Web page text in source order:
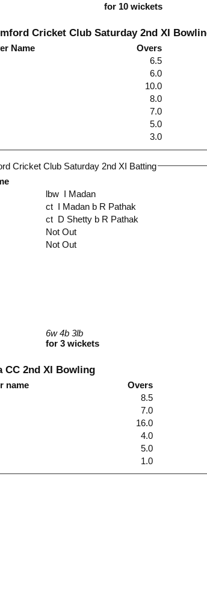
for 10 wickets
Cricket Club Saturday 2nd XI
Name Overs
6.5
6.0
10.0
8.0
7.0
5.0
3.0
Cricket Club Saturday 2nd XI Batting
6w 4b 3lb
for 3 wickets
lbw I Madan
ct I Madan b R Pathak
ct D Shetty b R Pathak
Not Out
Not Out
CC 2nd XI Bowling
name Overs
8.5
7.0
16.0
4.0
5.0
1.0